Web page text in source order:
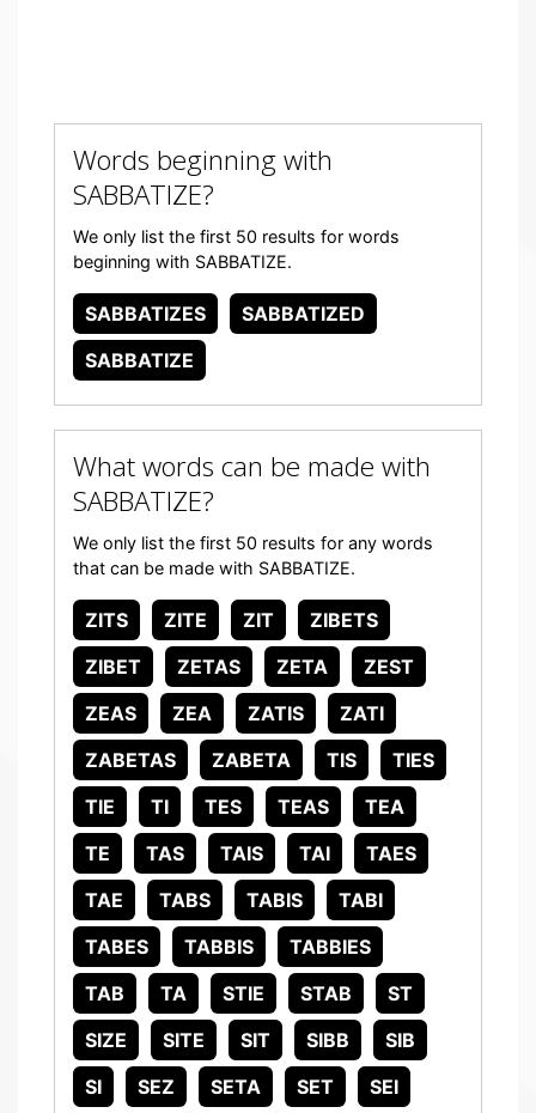
Words beginning with
SABBATIZE?
We only list the first 50 results for words
beginning with SABBATIZE.
SABBATIZES
SABBATIZED
SABBATIZE
What words can be made with
SABBATIZE?
We only list the first 50 results for any words
that can be made with SABBATIZE.
ZITS ZITE ZIT
ZIBETS
ZIBET
ZETAS ZETA
ZEST
ZEAS
ZEA ZATIS
ZATI
ZABETAS
ZABETA TIS
TIES
TIE
TI TES TEAS
TEA
TE
TAS TAIS TAI
TAES
TAE
TABS TABIS
TABI
TABES
TABBIS
TABBIES
TAB
TA STIE STAB
ST
SIZE
SITE SIT SIBB
SIB
SI
SEZ SETA SET SEI